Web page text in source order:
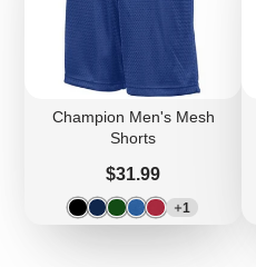
Champion Men's Mesh
Shorts
Price
$31.99
1